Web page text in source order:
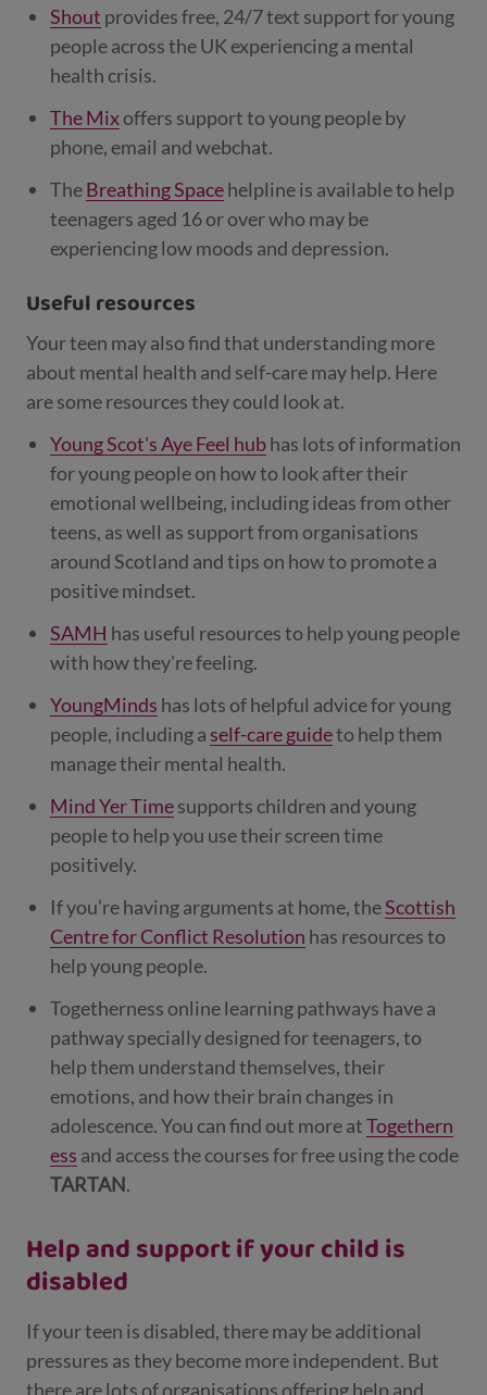
Shout provides free, 24/7 text support for young
people across the UK experiencing a mental
health crisis.
The Mixoffers support to young people by
phone, email and webchat.
TheBreathing Spacehelpline is available to help
teenagers aged 16 or over who may be
experiencing low moods and depression.
Useful resources
Your teen may also find that understanding more
about mental health and self-care may help. Here
are some resources they could look at.
Young Scot's Aye Feel hubhas lots of information
for young people on how to look after their
emotional wellbeing, including ideas from other
teens, as well as support from organisations
around Scotland and tips on how to promote a
positive mindset.
SAMH has useful resources to help young people
with how they're feeling.
YoungMinds has lots of helpful advice for young
people, including a self-care guideto help them
manage their mental health.
Mind Yer Timesupports children and young
people to help you use their screen time
positively.
If you’re having arguments at home, theScottish
Centre for Conflict Resolution has resources to
help young people.
Togetherness online learning pathways have a
pathway specially designed for teenagers, to
help them understand themselves, their
emotions, and how their brain changes in
adolescence.You can find out more atTogethern
ess and access the courses for free using the code
TARTAN.
Help and support if your child is
disabled
If your teen is disabled, there may be additional
pressures as they become more independent. But
there are lots of organisations offering help and